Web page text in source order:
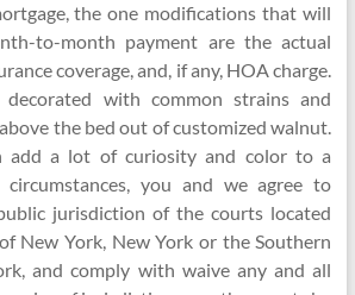
the one modifications that will
to-month payment are the actual
coverage, and, if any, HOA charge.
with common strains and
the bed out of customized walnut.
add a lot of curiosity and color to a
circumstances, you and we agree to
jurisdiction of the courts located
New York, New York or the Southern
and comply with waive any and all